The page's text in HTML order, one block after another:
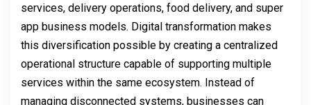
services, delivery operations, food delivery, and super
app business models. Digital transformation makes
this diversification possible by creating a centralized
operational structure capable of supporting multiple
services within the same ecosystem. Instead of
managing disconnected systems, businesses can